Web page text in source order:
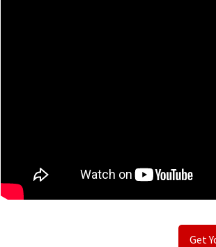
Get